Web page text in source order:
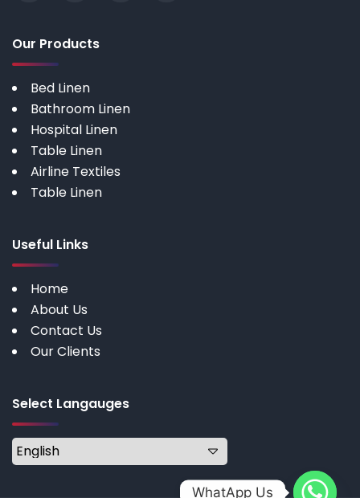
Our Products
Bed Linen
Bathroom Linen
Hospital Linen
Table Linen
Airline Textiles
Table Linen
Useful Links
Home
About Us
Contact Us
Our Clients
Select Langauges
WhatApp Us